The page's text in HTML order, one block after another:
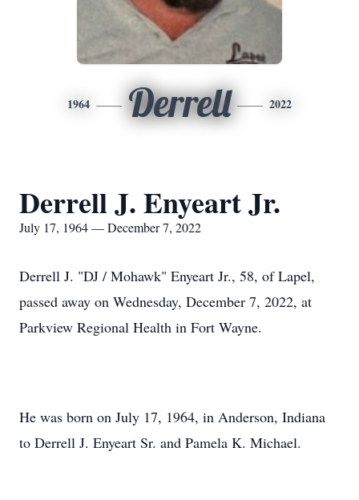
1964 Derrell 2022
Derrell J. Enyeart Jr.
July 17, 1964 — December 7, 2022
Derrell J. "DJ / Mohawk" Enyeart Jr., 58, of Lapel,
passed away on Wednesday, December 7, 2022, at
Parkview Regional Health in Fort Wayne.
He was born on July 17, 1964, in Anderson, Indiana
to Derrell J. Enyeart Sr. and Pamela K. Michael.